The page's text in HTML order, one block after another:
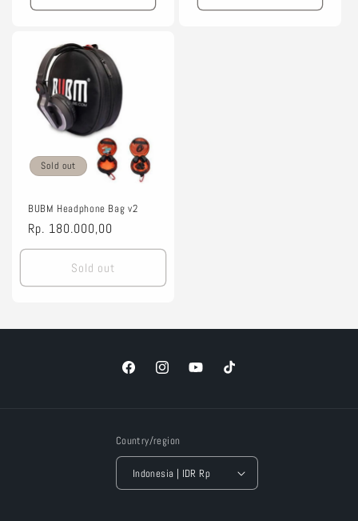
Sold out
BUBM Headphone Bag v2
Regular
price
Rp. 180.000,00
Sold out
FacebookInstagramYouTubeTikTok
Country/region
Indonesia | IDR Rp